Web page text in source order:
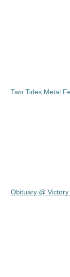
Two Tides Metal
Obituary @